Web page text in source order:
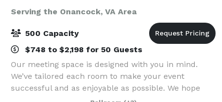
Serving the Onancock, VA Area
500 Capacity
$748 to $2,198 for 50 Guests
Our meeting space is designed with you in mind.
We’ve tailored each room to make your event
successful and as enjoyable as possible. We hope
that our attention to detail shines through each and